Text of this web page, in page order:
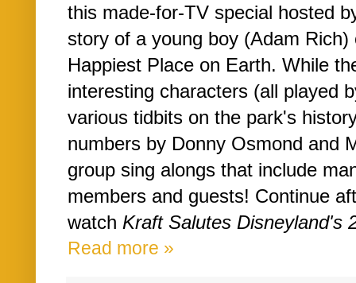
this made-for-TV special hosted
story of a young boy (Adam
Happiest Place on Earth. While
interesting characters (all played
various tidbits on the park's
numbers by Donny Osmond and
group sing alongs that include
members and guests! Continue
watch Kraft Salutes Disneyland's
Read more »